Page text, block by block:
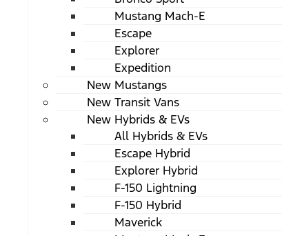
Mustang Mach-E
Escape
Explorer
Expedition
New Mustangs
New Transit Vans
New Hybrids & EVs
All Hybrids & EVs
Escape Hybrid
Explorer Hybrid
F-150 Lightning
F-150 Hybrid
Maverick